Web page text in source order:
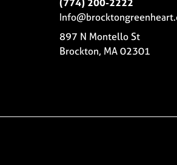
897 N Montello St
Brockton, MA 02301